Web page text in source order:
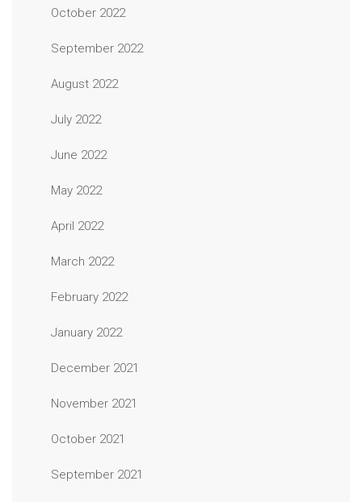
October 2022
September 2022
August 2022
July 2022
June 2022
May 2022
April 2022
March 2022
February 2022
January 2022
December 2021
November 2021
October 2021
September 2021